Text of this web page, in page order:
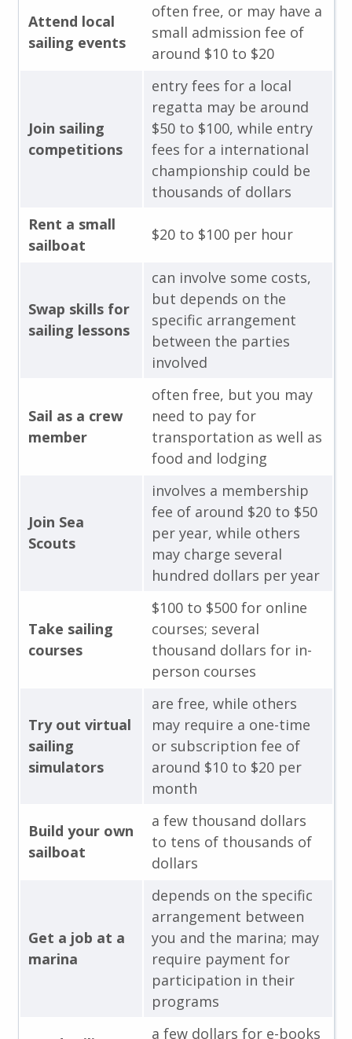
Attend local
sailing events
often free, or may have a
small admission fee of
around $10 to $20
Join sailing
competitions
entry fees for a local
regatta may be around
$50 to $100, while entry
fees for a international
championship could be
thousands of dollars
Rent a small
sailboat
$20 to $100 per hour
Swap skills for
sailing lessons
can involve some costs,
but depends on the
specific arrangement
between the parties
involved
Sail as a crew
member
often free, but you may
need to pay for
transportation as well as
food and lodging
Join Sea
Scouts
involves a membership
fee of around $20 to $50
per year, while others
may charge several
hundred dollars per year
Take sailing
courses
$100 to $500 for online
courses; several
thousand dollars for in-
person courses
Try out virtual
sailing
simulators
are free, while others
may require a one-time
or subscription fee of
around $10 to $20 per
month
Build your own
sailboat
a few thousand dollars
to tens of thousands of
dollars
Get a job at a
marina
depends on the specific
arrangement between
you and the marina; may
require payment for
participation in their
programs
a few dollars for e-books